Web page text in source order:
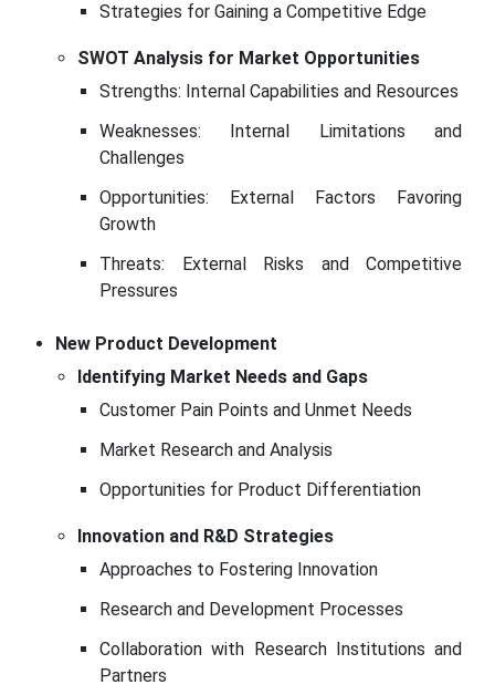
Strategies for Gaining a Competitive Edge
SWOT Analysis for Market Opportunities
Strengths: Internal Capabilities and Resources
Weaknesses: Internal Limitations and
Challenges
Opportunities: External Factors Favoring
Growth
Threats: External Risks and Competitive
Pressures
New Product Development
Identifying Market Needs and Gaps
Customer Pain Points and Unmet Needs
Market Research and Analysis
Opportunities for Product Differentiation
Innovation and R&D Strategies
Approaches to Fostering Innovation
Research and Development Processes
Collaboration with Research Institutions and
Partners